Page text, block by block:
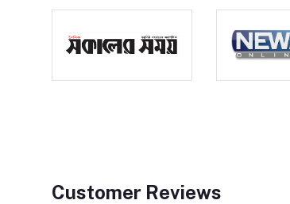
Customer Reviews